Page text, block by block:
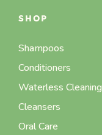
SHOP
Shampoos
Conditioners
Waterless Cleaning
Cleansers
Oral Care